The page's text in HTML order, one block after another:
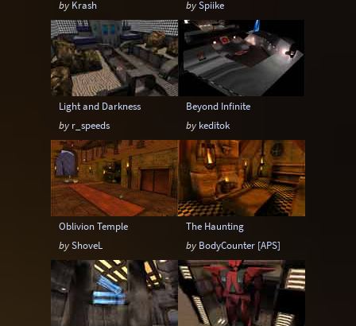
6-20 players 6-24 players 6-8 players
6-9 players 8-12 players 8-14 players
8-16 players 8-18 players 8-20 players
8-24 players
by Krash
bySpiike
Light and Darkness
by r_speeds
Beyond Infinite
by keditok
Oblivion Temple
byShoveL
The Haunting
by BodyCounter [APS]